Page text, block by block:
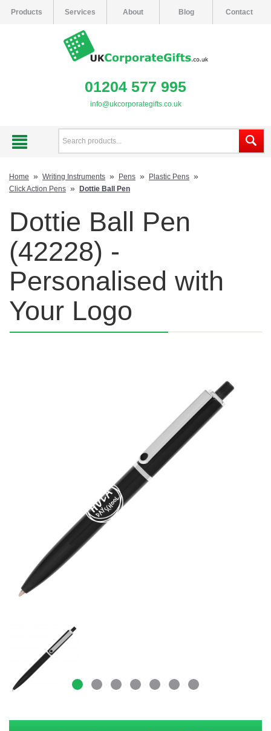
Products Services About Blog Contact
01204 577 995
info@ukcorporategifts.co.uk
Home » Writing Instruments » Pens » Plastic Pens »
Click Action Pens » Dottie Ball Pen
Dottie Ball Pen
(42228) -
Personalised with
Your Logo